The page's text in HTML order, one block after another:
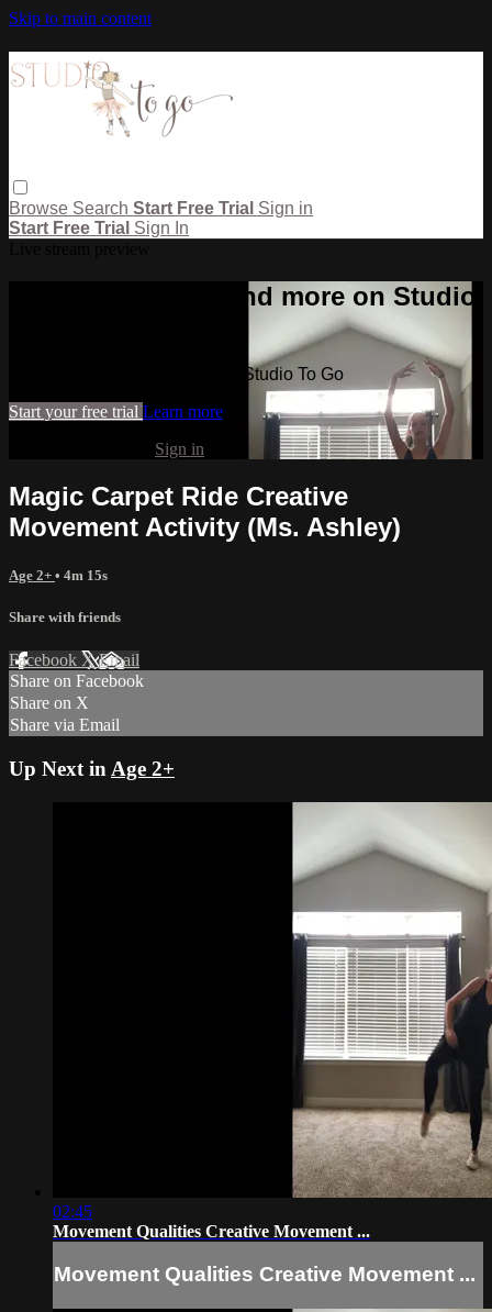
Skip to main content
Browse Search Start Free Trial Sign in
Start Free Trial Sign In
Watch this video and more on Studio
Watch this video and more on Studio To Go
Start your free trial Learn more
Sign in
Magic Carpet Ride Creative
Movement Activity (Ms. Ashley)
Age 2+ • 4m 15s
Share with friends
Facebook XEmail
Share on Facebook
Share on X
Share via Email
Up Next in Age 2+
02:45
Movement Qualities Creative Movement ...
Movement Qualities Creative Movement ...